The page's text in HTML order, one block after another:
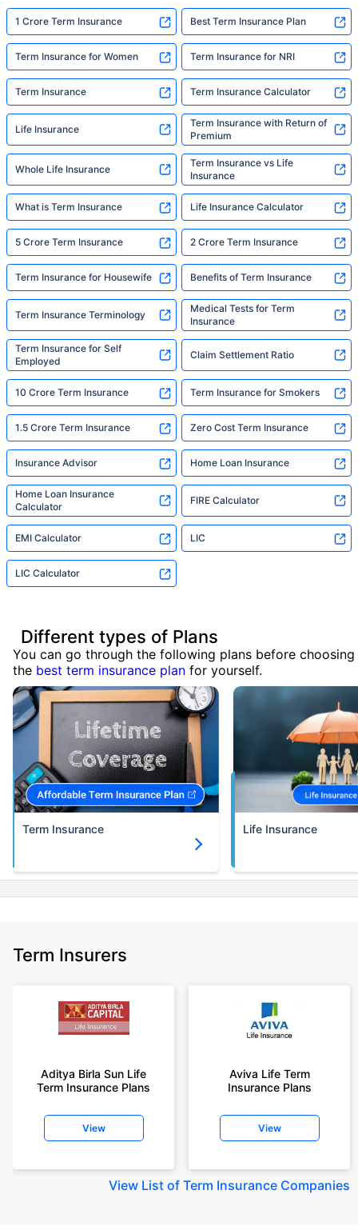
1 Crore Term Insurance Best Term Insurance Plan
Term Insurance for Women Term Insurance for NRI
Term Insurance Term Insurance Calculator
Life Insurance
Term Insurance with Return of
Premium
Whole Life Insurance
Term Insurance vs Life
Insurance
What is Term Insurance Life Insurance Calculator
5 Crore Term Insurance 2 Crore Term Insurance
Term Insurance for Housewife Benefits of Term Insurance
Term Insurance Terminology
Medical Tests for Term
Insurance
Term Insurance for Self
Employed
Claim Settlement Ratio
10 Crore Term Insurance Term Insurance for Smokers
1.5 Crore Term Insurance Zero Cost Term Insurance
Insurance Advisor Home Loan Insurance
Home Loan Insurance
Calculator
FIRE Calculator
EMI Calculator LIC
LIC Calculator
Different types of Plans
You can go through the following plans before choosing
the best term insurance plan for yourself.
Term Insurance Life Insurance
Term Insurers
Aditya Birla Sun Life
Term Insurance Plans
View
Aviva Life Term
Insurance Plans
View
View List of Term Insurance Companies